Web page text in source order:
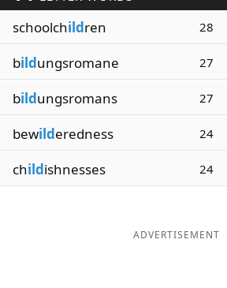
schoolchildren 28
bildungsromane 27
bildungsromans 27
bewilderedness 24
childishnesses 24
ADVERTISEMENT